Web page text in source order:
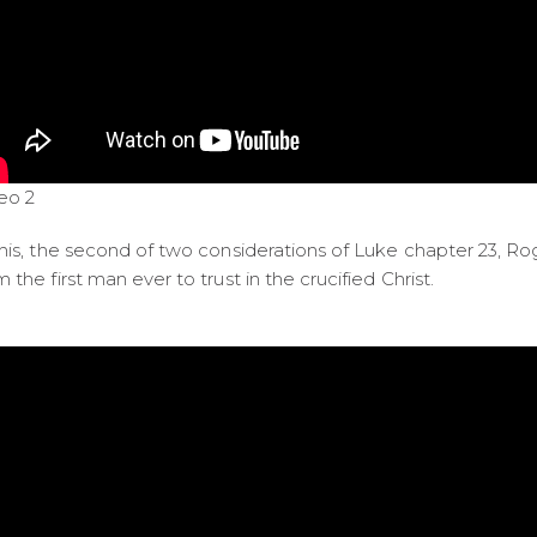
2
the second of two considerations of Luke chapter 23,
the first man ever to trust in the crucified Christ.